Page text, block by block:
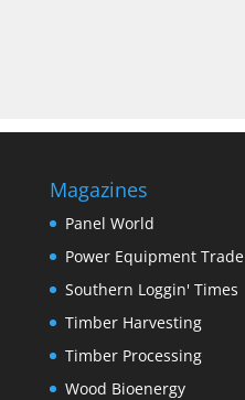
Magazines
Panel World
Power Equipment Trade
Southern Loggin' Times
Timber Harvesting
Timber Processing
Wood Bioenergy